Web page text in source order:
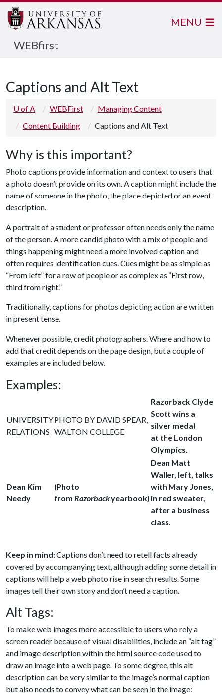
WEBfirst
MENU
Captions and Alt Text
U of A WEBFirst
Managing Content
Content Building
Captions and Alt Text
Why is this important?
Photo captions provide information and context to users that
a photo doesn’t provide on its own. A caption might include the
name of someone in the photo, the place depicted or an event
description.
A portrait of a student or professor often needs only the name
of the person. A more candid photo with a mix of people and
things happening might need a more involved caption and
often requires identification cues. Cues might be as simple as
“From left” for a row of people or as complex as “First row,
third from right.”
Traditionally, captions for photos depicting action are written
in present tense.
Whenever possible, credit photographers. Where and how to
add that credit depends on the page design, but a couple of
examples are included below.
Examples:
UNIVERSITY
RELATIONS
PHOTO BY DAVID SPEAR,
WALTON COLLEGE
Razorback Clyde
Scott wins a
silver medal
at the London
Olympics.
Dean Kim
Needy
(Photo
from Razorbackyearbook)
Dean Matt
Waller, left, talks
with Mary Jones,
in red sweater,
after a business
class.
Keep in mind:Captions don’t need to retell facts already
covered by accompanying text, although adding some detail in
captions will help a web photo rise in search results. Some
images tell their own story and don’t need a caption.
Alt Tags:
To make web images more accessible to users who rely a
screen reader because of visual disabilities, include an “alt tag”
and image description within the html source code used to
draw an image into a web page. To some degree, this alt
description can be very similar to the image’s normal caption
but also needs to convey what can be seen in the image: